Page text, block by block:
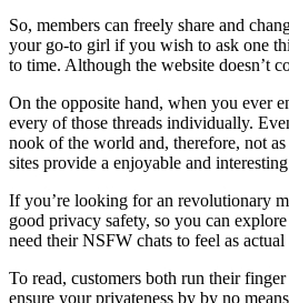
So, members can freely share and
your go-to girl if you wish to ask one
to time. Although the website doesn’t
On the opposite hand, when you ever
every of those threads individually.
nook of the world and, therefore, not
sites provide a enjoyable and
If you’re looking for an revolutionary
good privacy safety, so you can
need their NSFW chats to feel as actual
To read, customers both run their
ensure your privateness by by no